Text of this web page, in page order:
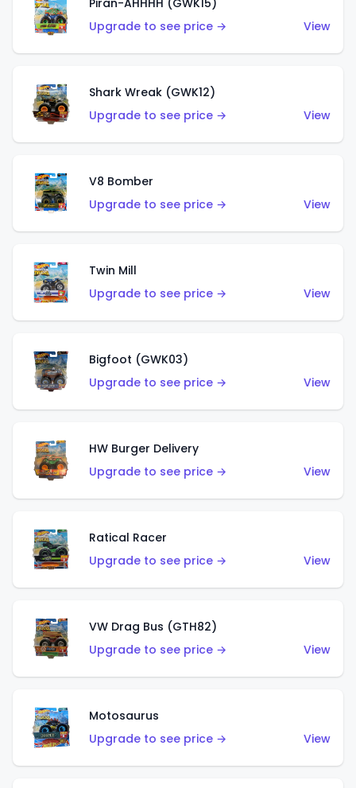
Piran-AHHHH (GWK15)
Upgrade to see price →
View
Shark Wreak (GWK12)
Upgrade to see price →
View
V8 Bomber
Upgrade to see price →
View
Twin Mill
Upgrade to see price →
View
Bigfoot (GWK03)
Upgrade to see price →
View
HW Burger Delivery
Upgrade to see price →
View
Ratical Racer
Upgrade to see price →
View
VW Drag Bus (GTH82)
Upgrade to see price →
View
Motosaurus
Upgrade to see price →
View